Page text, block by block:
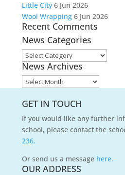
Little City 6 Jun 2026
Wool Wrapping 6 Jun 2026
Recent Comments
News Categories
News
Categories
News Archives
News
GET IN TOUCH
If you would like any further
school, please contact the
236.
Or send us a message here.
OUR ADDRESS